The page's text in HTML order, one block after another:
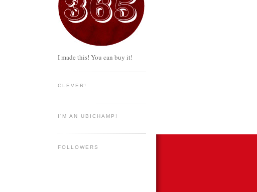
I made this! You can buy it!
CLEVER!
I'M AN UBICHAMP!
FOLLOWERS